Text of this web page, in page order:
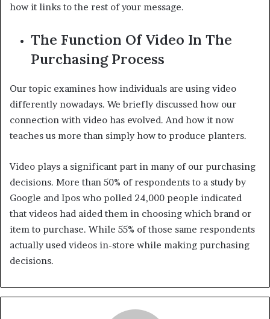
how it links to the rest of your message.
The Function Of Video In The
Purchasing Process
Our topic examines how individuals are using video
differently nowadays. We briefly discussed how our
connection with video has evolved. And how it now
teaches us more than simply how to produce planters.
Video plays a significant part in many of our purchasing
decisions. More than 50% of respondents to a study by
Google and Ipos who polled 24,000 people indicated
that videos had aided them in choosing which brand or
item to purchase. While 55% of those same respondents
actually used videos in-store while making purchasing
decisions.